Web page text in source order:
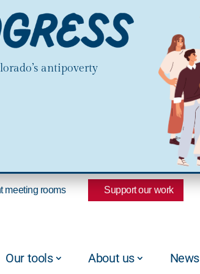
antipoverty
meeting rooms Support our work
Our tools About us News